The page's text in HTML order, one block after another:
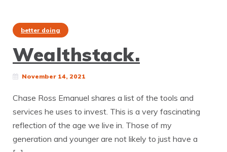
better doing
Wealthstack.
November 14, 2021
Chase Ross Emanuel shares a list of the tools and
services he uses to invest. This is a very fascinating
reflection of the age we live in. Those of my
generation and younger are not likely to just have a